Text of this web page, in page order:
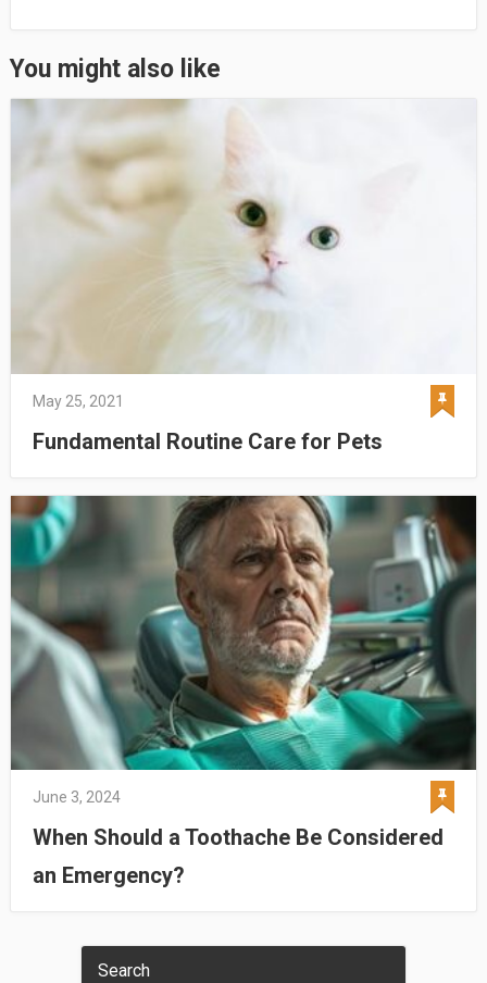
You might also like
May 25, 2021
Fundamental Routine Care for Pets
June 3, 2024
When Should a Toothache Be Considered
an Emergency?
Search